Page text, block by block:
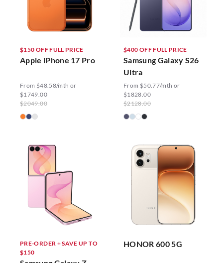
$150 OFF FULL PRICE
Apple iPhone 17 Pro
From $48.58/mth or
$1749.00
$2049.00
$400 OFF FULL PRICE
Samsung Galaxy S26
Ultra
From $50.77/mth or
$1828.00
$2128.00
PRE-ORDER + SAVE UP TO
$150
HONOR 600 5G